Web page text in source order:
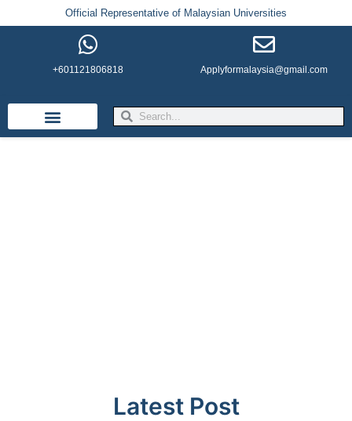
Official Representative of Malaysian Universities
+601121806818 Applyformalaysia@gmail.com
Latest Post